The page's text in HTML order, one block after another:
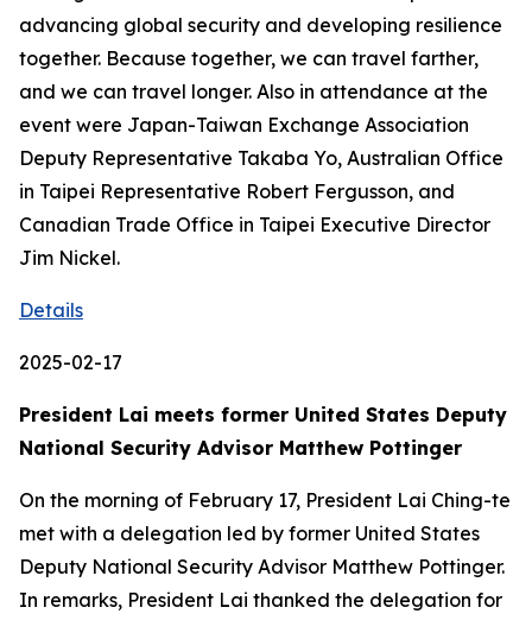
advancing global security and developing resilience
together. Because together, we can travel farther,
and we can travel longer. Also in attendance at the
event were Japan-Taiwan Exchange Association
Deputy Representative Takaba Yo, Australian Office
in Taipei Representative Robert Fergusson, and
Canadian Trade Office in Taipei Executive Director
Jim Nickel.
Details
2025-02-17
President Lai meets former United States Deputy
National Security Advisor Matthew Pottinger
On the morning of February 17, President Lai Ching-te
met with a delegation led by former United States
Deputy National Security Advisor Matthew Pottinger.
In remarks, President Lai thanked the delegation for